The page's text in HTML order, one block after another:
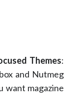
Themes:
and Nutmeg
want magazine